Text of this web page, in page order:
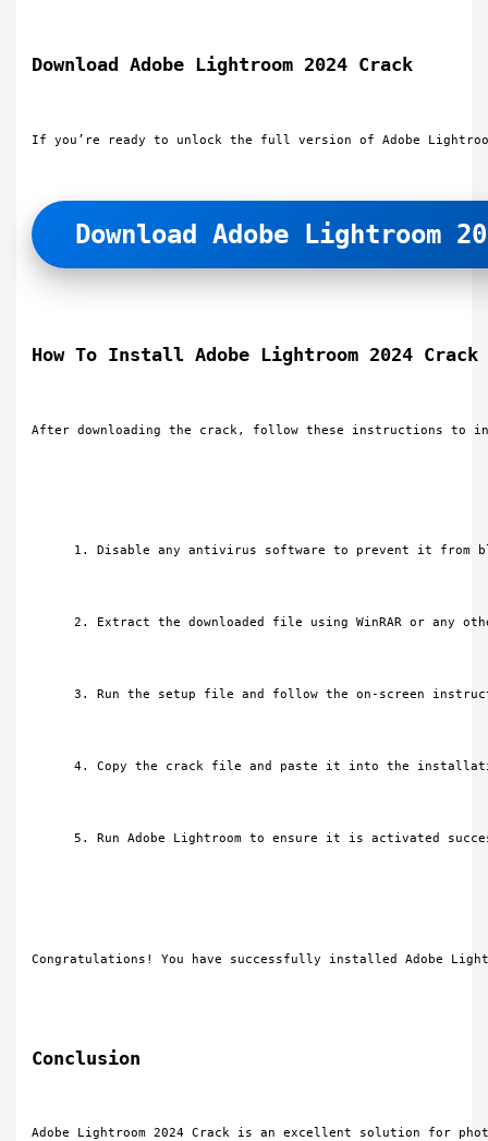
Download Adobe Lightroom 2024 Crack
If you’re ready to unlock the full version of Adobe
Download Adobe Lightroom
How To Install Adobe Lightroom 2024 Crack
After downloading the crack, follow these instructions to
Disable any antivirus software to prevent it from
Extract the downloaded file using WinRAR or any
Run the setup file and follow the on-screen
Copy the crack file and paste it into the
Run Adobe Lightroom to ensure it is activated
Congratulations! You have successfully installed Adobe
Conclusion
Adobe Lightroom 2024 Crack is an excellent solution for